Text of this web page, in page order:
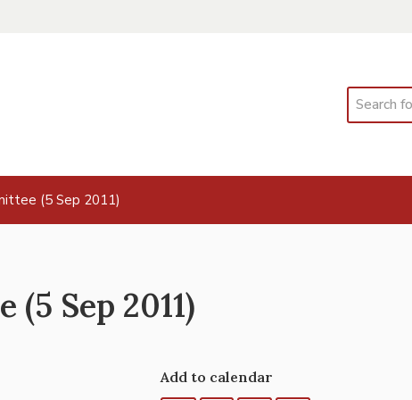
Search
(5 Sep 2011)
Sep 2011)
Add to calendar